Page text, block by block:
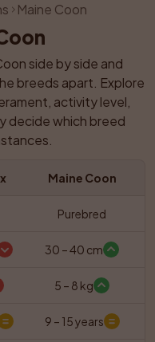
Maine Coon
side by side and
breeds apart. Explore
activity level,
decide which breed
Maine Coon
Purebred
30 – 40 cm
5 – 8 kg
9 – 15 years